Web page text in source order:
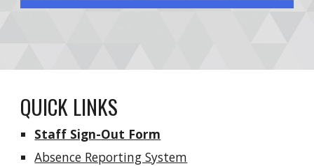
QUICK LINKS
Staff Sign-Out Form
Absence Reporting System